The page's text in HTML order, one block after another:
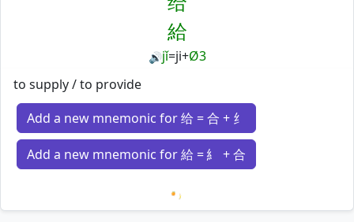
給
🔊jǐ=ji+Ø3
to supply / to provide
Add a new mnemonic for 给 = 合 + 纟
Add a new mnemonic for 給 = 糹 + 合
Loading mnemonics…